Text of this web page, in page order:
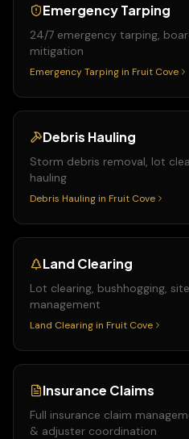
Emergency Tarping
24/7 emergency tarping,
mitigation
Emergency Tarping in Fruit Cove
Debris Hauling
Storm debris removal, lot
hauling
Debris Hauling in Fruit Cove
Land Clearing
Lot clearing, bushhogging,
management
Land Clearing in Fruit Cove
Insurance Claims
Full insurance claim
& adjuster coordination